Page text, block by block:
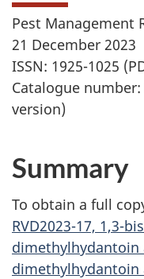
Pest Management
21 December 2023
ISSN: 1925-1025
Catalogue number:
version)
Summary
To obtain a full
RVD2023-17, 1,3-
dimethylhydantoin
dimethylhydantoin